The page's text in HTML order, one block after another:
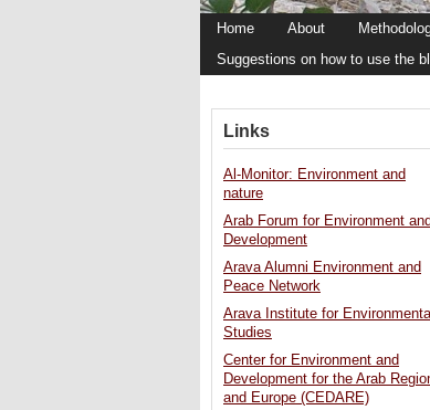
Home About
Suggestions on how to use the
Links
Al-Monitor: Environment and
nature
Arab Forum for Environment and
Development
Arava Alumni Environment and
Peace Network
Arava Institute for
Studies
Center for Environment and
Development for the Arab
and Europe (CEDARE)